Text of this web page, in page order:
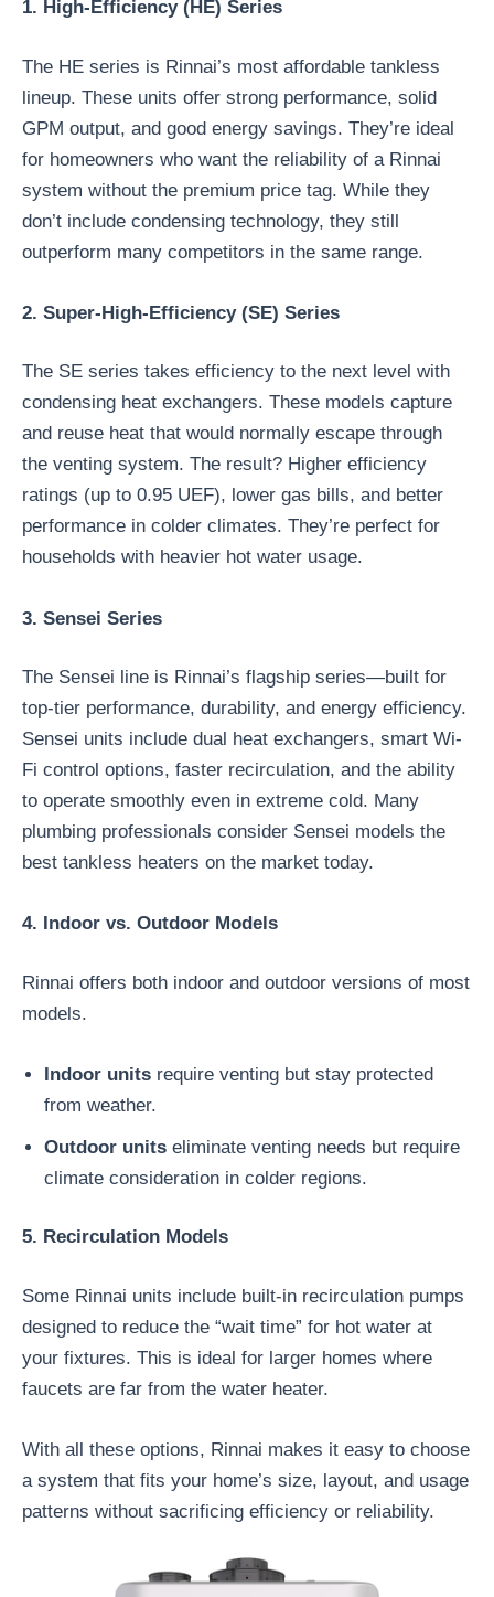
1. High-Efficiency (HE) Series
The HE series is Rinnai’s most affordable tankless
lineup. These units offer strong performance, solid
GPM output, and good energy savings. They’re ideal
for homeowners who want the reliability of a Rinnai
system without the premium price tag. While they
don’t include condensing technology, they still
outperform many competitors in the same range.
2. Super-High-Efficiency (SE) Series
The SE series takes efficiency to the next level with
condensing heat exchangers. These models capture
and reuse heat that would normally escape through
the venting system. The result? Higher efficiency
ratings (up to 0.95 UEF), lower gas bills, and better
performance in colder climates. They’re perfect for
households with heavier hot water usage.
3. Sensei Series
The Sensei line is Rinnai’s flagship series—built for
top-tier performance, durability, and energy efficiency.
Sensei units include dual heat exchangers, smart Wi-
Fi control options, faster recirculation, and the ability
to operate smoothly even in extreme cold. Many
plumbing professionals consider Sensei models the
best tankless heaters on the market today.
4. Indoor vs. Outdoor Models
Rinnai offers both indoor and outdoor versions of most
models.
Indoor units require venting but stay protected
from weather.
Outdoor units eliminate venting needs but require
climate consideration in colder regions.
5. Recirculation Models
Some Rinnai units include built-in recirculation pumps
designed to reduce the “wait time” for hot water at
your fixtures. This is ideal for larger homes where
faucets are far from the water heater.
With all these options, Rinnai makes it easy to choose
a system that fits your home’s size, layout, and usage
patterns without sacrificing efficiency or reliability.